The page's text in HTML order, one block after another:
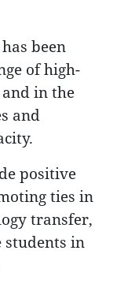
been
of high-
in the
and
positive
ties in
transfer,
students in